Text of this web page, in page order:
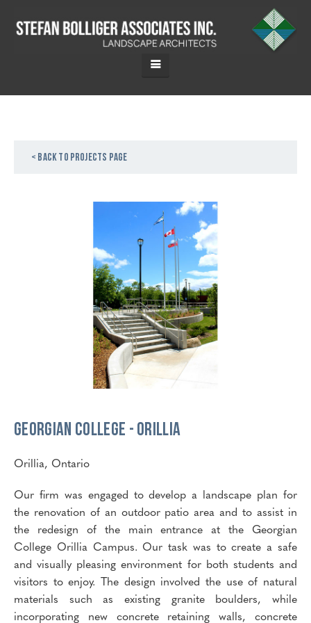
< Back to projects page
Georgian College - Orillia
Orillia, Ontario
Our firm was engaged to develop a landscape plan for
the renovation of an outdoor patio area and to assist in
the redesign of the main entrance at the Georgian
College Orillia Campus. Our task was to create a safe
and visually pleasing environment for both students and
visitors to enjoy. The design involved the use of natural
materials such as existing granite boulders, while
incorporating new concrete retaining walls, concrete